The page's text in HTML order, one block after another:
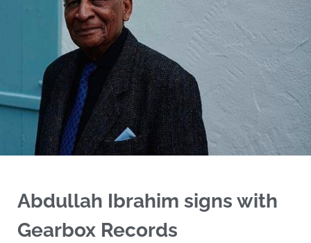
Abdullah Ibrahim signs with
Gearbox Records